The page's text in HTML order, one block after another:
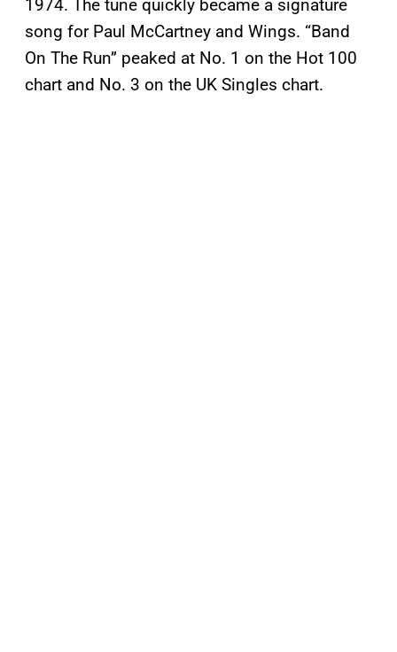
1974. The tune quickly became a signature
song for Paul McCartney and Wings. “Band
On The Run” peaked at No. 1 on the Hot 100
chart and No. 3 on the UK Singles chart.